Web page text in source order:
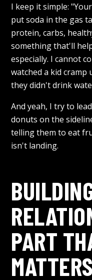
I keep it simple:
put soda in the gas
protein, carbs,
something that'll
especially. I cannot
watched a kid
they didn't drink
And yeah, I try to
donuts on the
telling them to eat
isn't landing.
PART